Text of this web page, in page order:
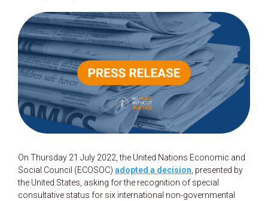
On Thursday 21 July 2022, the United Nations Economic and
Social Council (ECOSOC) adopted a decision , presented by
the United States, asking for the recognition of special
consultative status for six international non-governmental